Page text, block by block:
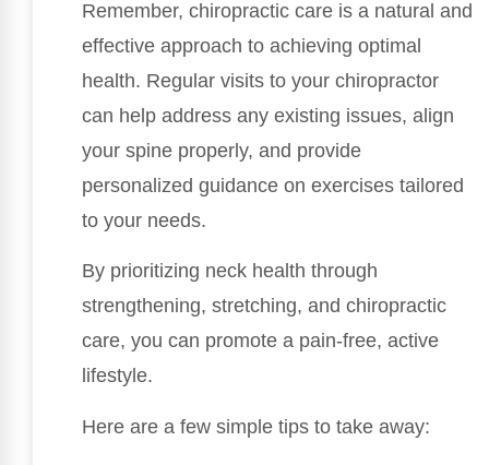
Remember, chiropractic care is a natural and
effective approach to achieving optimal
health. Regular visits to your chiropractor
can help address any existing issues, align
your spine properly, and provide
personalized guidance on exercises tailored
to your needs.
By prioritizing neck health through
strengthening, stretching, and chiropractic
care, you can promote a pain-free, active
lifestyle.
Here are a few simple tips to take away: